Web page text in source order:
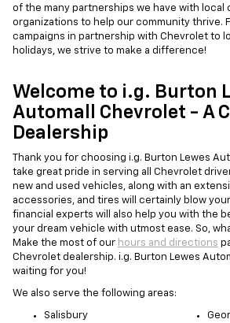
of the many partnerships we have with local
organizations to help our community thrive.
campaigns in partnership with Chevrolet to
holidays, we strive to make a difference!
Welcome to i.g. Burton
Automall Chevrolet - A
Dealership
Thank you for choosing i.g. Burton Lewes
take great pride in serving all Chevrolet
new and used vehicles, along with an
accessories, and tires will certainly blow your
financial experts will also help you with the
your dream vehicle with utmost ease. So,
Make the most of our hours and directions
Chevrolet dealership. i.g. Burton Lewes
waiting for you!
We also serve the following areas:
Salisbury